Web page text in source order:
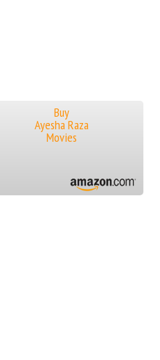
Buy
Ayesha Raza
Movies